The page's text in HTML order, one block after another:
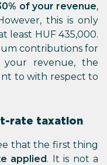
of your revenue,
this is only
least HUF 435,000.
contributions for
revenue, the
to with respect to
rate taxation
that the first thing
applied. It is not a